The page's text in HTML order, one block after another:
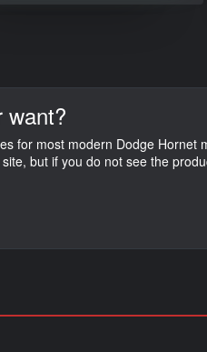
want?
for most modern Dodge
but if you do not see the